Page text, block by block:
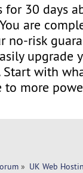
for 30 days
are
no-risk
upgrade
Start with
to more
» UK Web